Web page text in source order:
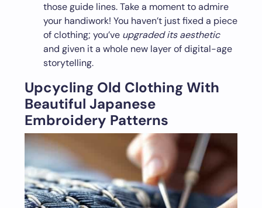
those guide lines. Take a moment to admire
your handiwork! You haven’t just fixed a piece
of clothing; you’ve upgraded its aesthetic
and given it a whole new layer of digital-age
storytelling.
Upcycling Old Clothing With
Beautiful Japanese
Embroidery Patterns